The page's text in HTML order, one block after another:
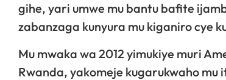
gihe, yari umwe mu bantu bafite
zabanzaga kunyura mu kiganiro cye
Mu mwaka wa 2012 yimukiye muri
Rwanda, yakomeje kugarukwaho